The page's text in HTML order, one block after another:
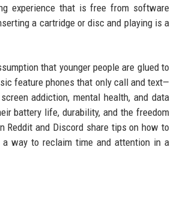
experience that is free from software
a cartridge or disc and playing is a
that younger people are glued to
feature phones that only call and text—
addiction, mental health, and data
battery life, durability, and the freedom
Reddit and Discord share tips on how to
a way to reclaim time and attention in a